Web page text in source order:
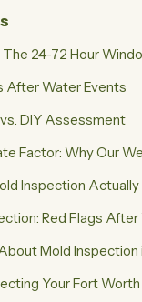
24-72 Hour
After Water Events
DIY Assessment
Factor: Why Our
Inspection Actually
Red Flags
Mold
Your Fort